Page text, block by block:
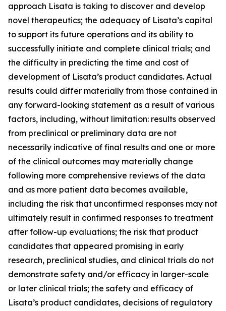
approach Lisata is taking to discover and develop
novel therapeutics; the adequacy of Lisata’s capital
to support its future operations and its ability to
successfully initiate and complete clinical trials; and
the difficulty in predicting the time and cost of
development of Lisata’s product candidates. Actual
results could differ materially from those contained in
any forward-looking statement as a result of various
factors, including, without limitation: results observed
from preclinical or preliminary data are not
necessarily indicative of final results and one or more
of the clinical outcomes may materially change
following more comprehensive reviews of the data
and as more patient data becomes available,
including the risk that unconfirmed responses may not
ultimately result in confirmed responses to treatment
after follow-up evaluations; the risk that product
candidates that appeared promising in early
research, preclinical studies, and clinical trials do not
demonstrate safety and/or efficacy in larger-scale
or later clinical trials; the safety and efficacy of
Lisata’s product candidates, decisions of regulatory